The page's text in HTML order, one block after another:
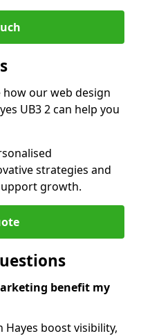
our web design
UB3 2 can help you
strategies and
growth.
benefit my
boost visibility,